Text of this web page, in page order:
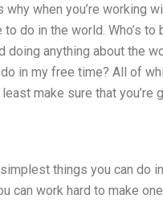
when you’re working
do in the world. Who’s to
anything about the
in my free time? All of
make sure that you’re
simplest things you can do
can work hard to make